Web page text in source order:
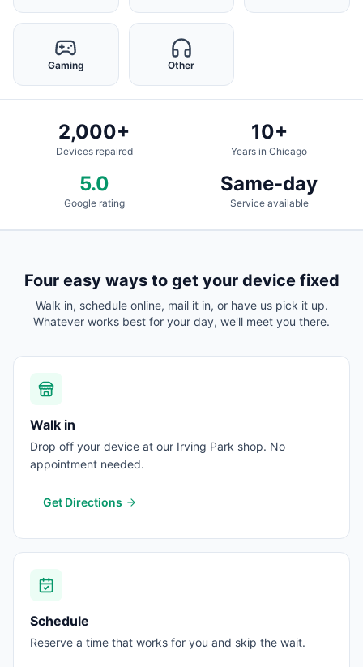
Gaming Other
2,000+
Devices repaired
10+
Years in Chicago
5.0
Google rating
Same-day
Service available
Four easy ways to get your device fixed
Walk in, schedule online, mail it in, or have us pick it up.
Whatever works best for your day, we'll meet you there.
Walk in
Drop off your device at our Irving Park shop. No
appointment needed.
Get Directions
Schedule
Reserve a time that works for you and skip the wait.